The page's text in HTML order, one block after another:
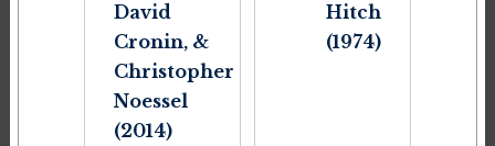
David
Cronin, &
Christopher
Noessel
(2014)
Hitch
(1974)